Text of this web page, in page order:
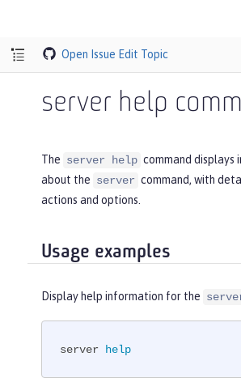
Open Issue Edit Topic
server help
The server help command displays
about the server command, with
actions and options.
Usage examples
Display help information for the
server help